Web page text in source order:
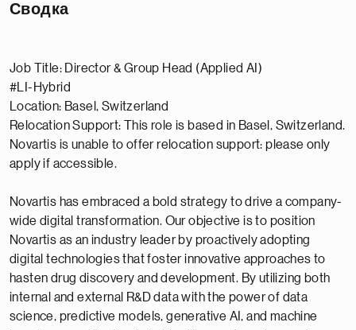
Сводка
Job Title: Director & Group Head (Applied AI)
#LI-Hybrid
Location: Basel, Switzerland
Relocation Support: This role is based in Basel, Switzerland.
Novartis is unable to offer relocation support: please only
apply if accessible.
Novartis has embraced a bold strategy to drive a company-
wide digital transformation. Our objective is to position
Novartis as an industry leader by proactively adopting
digital technologies that foster innovative approaches to
hasten drug discovery and development. By utilizing both
internal and external R&D data with the power of data
science, predictive models, generative AI, and machine